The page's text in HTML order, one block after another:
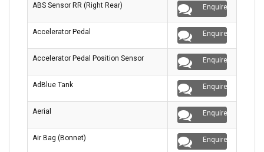
ABS Sensor RR (Right Rear) Enquire
Accelerator Pedal Enquire
Accelerator Pedal Position Sensor Enquire
AdBlue Tank Enquire
Aerial Enquire
Air Bag (Bonnet) Enquire